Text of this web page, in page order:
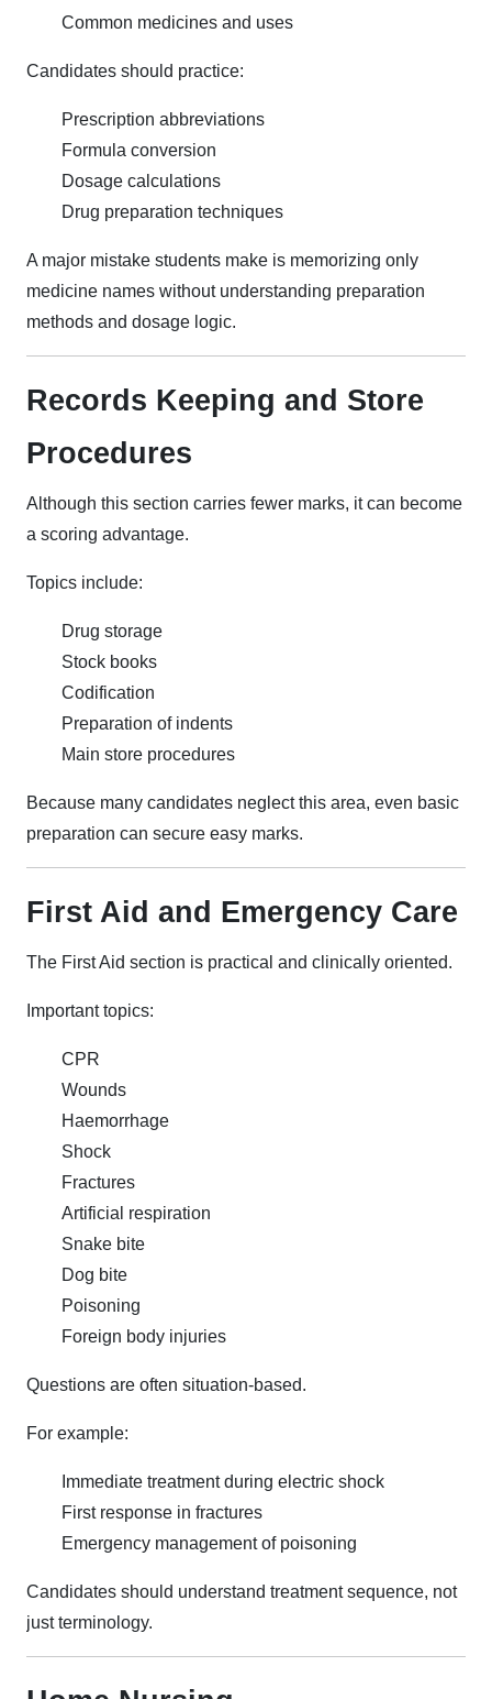
Common medicines and uses
Candidates should practice:
Prescription abbreviations
Formula conversion
Dosage calculations
Drug preparation techniques
A major mistake students make is memorizing only
medicine names without understanding preparation
methods and dosage logic.
Records Keeping and Store
Procedures
Although this section carries fewer marks, it can become
a scoring advantage.
Topics include:
Drug storage
Stock books
Codification
Preparation of indents
Main store procedures
Because many candidates neglect this area, even basic
preparation can secure easy marks.
First Aid and Emergency Care
The First Aid section is practical and clinically oriented.
Important topics:
CPR
Wounds
Haemorrhage
Shock
Fractures
Artificial respiration
Snake bite
Dog bite
Poisoning
Foreign body injuries
Questions are often situation-based.
For example:
Immediate treatment during electric shock
First response in fractures
Emergency management of poisoning
Candidates should understand treatment sequence, not
just terminology.